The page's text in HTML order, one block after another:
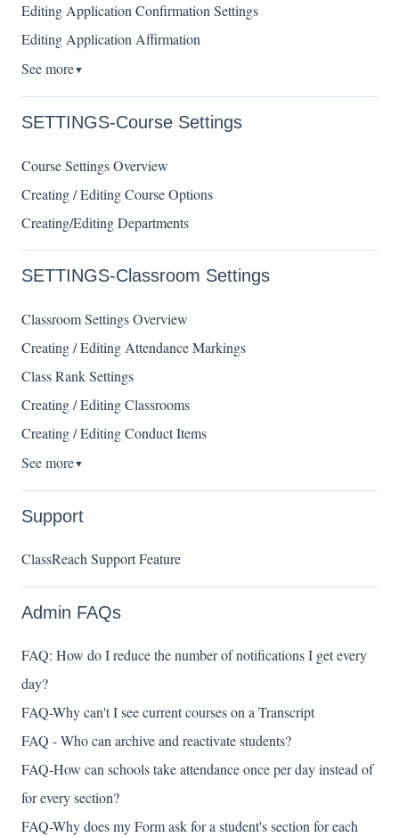
Editing Application Confirmation Settings
Editing Application Affirmation
See more▼
SETTINGS-Course Settings
Course Settings Overview
Creating / Editing Course Options
Creating/Editing Departments
SETTINGS-Classroom Settings
Classroom Settings Overview
Creating / Editing Attendance Markings
Class Rank Settings
Creating / Editing Classrooms
Creating / Editing Conduct Items
See more▼
Support
ClassReach Support Feature
Admin FAQs
FAQ: How do I reduce the number of notifications I get every
day?
FAQ-Why can't I see current courses on a Transcript
FAQ - Who can archive and reactivate students?
FAQ-How can schools take attendance once per day instead of
for every section?
FAQ-Why does my Form ask for a student's section for each